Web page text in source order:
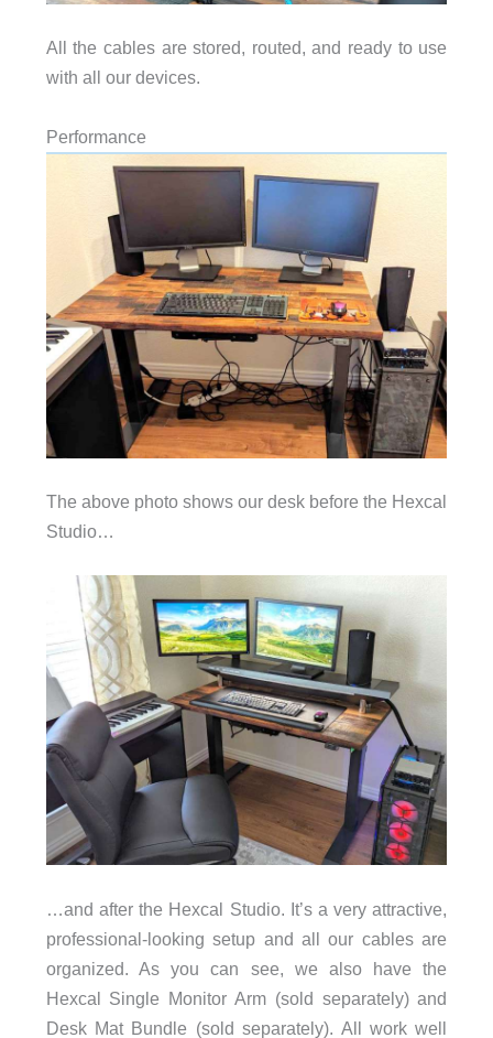
All the cables are stored, routed, and ready to use
with all our devices.
Performance
The above photo shows our desk before the Hexcal
Studio…
…and after the Hexcal Studio. It’s a very attractive,
professional-looking setup and all our cables are
organized. As you can see, we also have the
Hexcal Single Monitor Arm (sold separately) and
Desk Mat Bundle (sold separately). All work well